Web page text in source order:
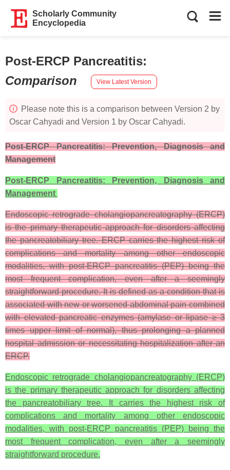
Scholarly Community
Encyclopedia
Post-ERCP Pancreatitis:
Comparison
View Latest Version
Please note this is a comparison between Version 2 by
Oscar Cahyadi and Version 1 by Oscar Cahyadi.
Post-ERCP Pancreatitis: Prevention, Diagnosis and
Management
Post-ERCP Pancreatitis: Prevention, Diagnosis and
Management
Endoscopic retrograde cholangiopancreatography (ERCP)
is the primary therapeutic approach for disorders affecting
the pancreatobiliary tree. ERCP carries the highest risk of
complications and mortality among other endoscopic
modalities, with post-ERCP pancreatitis (PEP) being the
most frequent complication, even after a seemingly
straightforward procedure. It is defined as a condition that is
associated with new or worsened abdominal pain combined
with elevated pancreatic enzymes (amylase or lipase ≥ 3
times upper limit of normal), thus prolonging a planned
hospital admission or necessitating hospitalization after an
ERCP.
Endoscopic retrograde cholangiopancreatography (ERCP)
is the primary therapeutic approach for disorders affecting
the pancreatobiliary tree. It carries the highest risk of
complications and mortality among other endoscopic
modalities, with post-ERCP pancreatitis (PEP) being the
most frequent complication, even after a seemingly
straightforward procedure.